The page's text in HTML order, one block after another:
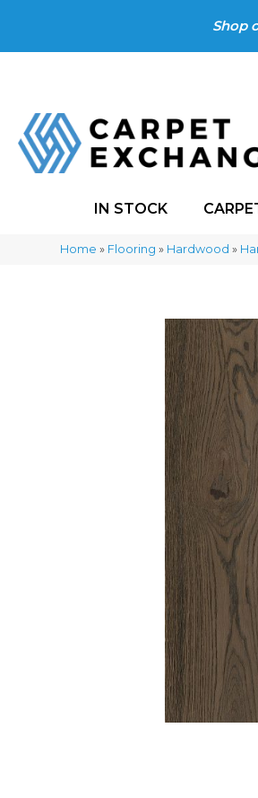
Shop
IN STOCK
Home » Flooring » Hardwood »